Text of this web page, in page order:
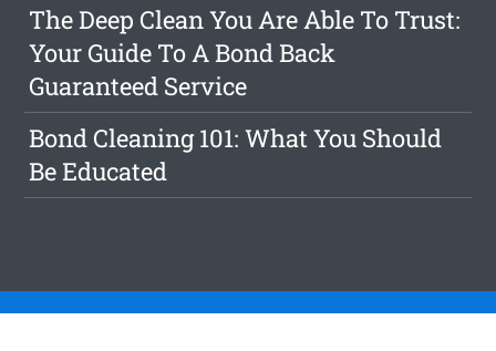
The Deep Clean You Are Able To Trust:
Your Guide To A Bond Back
Guaranteed Service
Bond Cleaning 101: What You Should
Be Educated